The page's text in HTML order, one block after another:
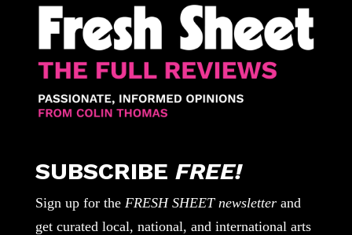
SUBSCRIBE FREE!
Sign up for the FRESH SHEET newsletterand
get curated local, national, and international arts